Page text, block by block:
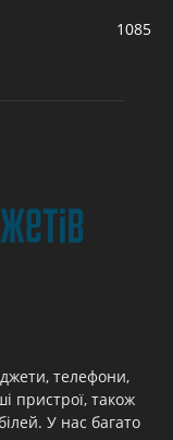
1085
телефони,
пристрої, також
У нас багато